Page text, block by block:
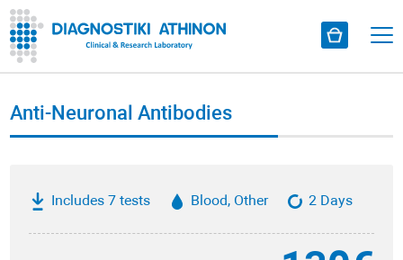
Anti-Neuronal Antibodies
Includes 7 tests Blood, Other 2 Days